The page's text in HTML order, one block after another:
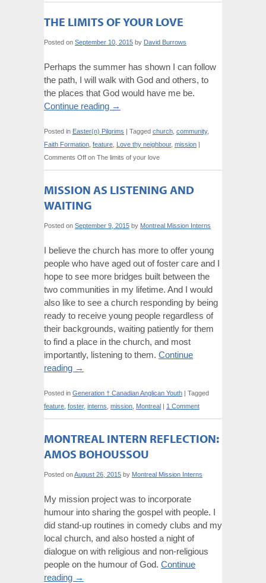
THE LIMITS OF YOUR LOVE
Posted on September 10, 2015 by David Burrows
Perhaps the summer has shown I can follow
the path, I will walk with God and others, to
the places that God would have me be.
Continue reading →
Posted in Easter(n) Pilgrims | Tagged church community,
Faith Formation feature Love thy neighbour, mission |
Comments Off on The limits of your love
MISSION AS LISTENING AND
WAITING
Posted on September 9, 2015 by Montreal Mission Interns
I believe the church has more to offer young
people who have aged out of foster care and I
hope to see more bridges built between the
two communities in my lifetime. And I would
also like to see a church responding by being
ready to receive young people regardless of
their backgrounds, waiting patiently for them
to find a place in the church, and most
importantly, listening to them. Continue
reading →
Posted in Generation † Canadian Anglican Youth | Tagged
feature foster, interns mission Montreal | 1 Comment
MONTREAL INTERN REFLECTION:
AMOS BOHOUSSOU
Posted onAugust 26, 2015 by Montreal Mission Interns
My mission project was to incorporate
humour into sharing the gospel with people. I
did stand-up routines in comedy clubs and my
local church, and also hosted a night of
dialogue on with religious and non-religious
people on the humour of God. Continue
reading →